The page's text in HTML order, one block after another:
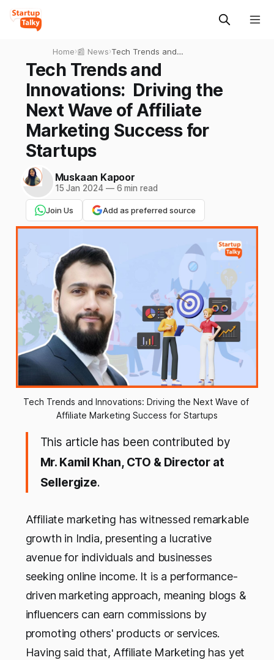
Home›📰 News›Tech Trends and
Innovations: Driving the
Next Wave of Affiliate
Marketing Success for
Tech Trends and
Innovations: Driving the
Next Wave of Affiliate
Marketing Success for
Startups
Muskaan Kapoor
15 Jan 2024 —6 min read
Join Us Add as preferred source
Tech Trends and Innovations: Driving the Next Wave of
Affiliate Marketing Success for Startups
This article has been contributed by
Mr. Kamil Khan, CTO & Director at
Sellergize.
Affiliate marketing has witnessed remarkable
growth in India, presenting a lucrative
avenue for individuals and businesses
seeking online income. It is a performance-
driven marketing approach, meaning blogs &
influencers can earn commissions by
promoting others' products or services.
Having said that, Affiliate Marketing has yet